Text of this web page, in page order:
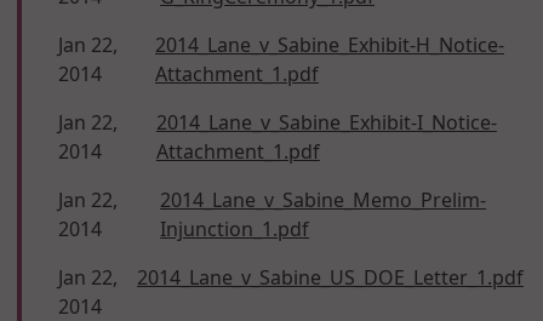
Jan 22,
2014
2014_Lane_v_Sabine_Exhibit-H_Notice-
Attachment_1.pdf
Jan 22,
2014
2014_Lane_v_Sabine_Exhibit-I_Notice-
Attachment_1.pdf
Jan 22,
2014
2014_Lane_v_Sabine_Memo_Prelim-
Injunction_1.pdf
Jan 22,
2014
2014_Lane_v_Sabine_US_DOE_Letter_1.pdf